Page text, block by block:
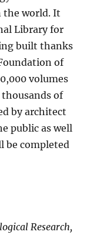
the world. It
Library for
built thanks
of
volumes
thousands of
by architect
public as well
be completed
Research,